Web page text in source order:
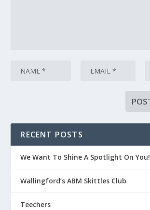
RECENT POSTS
We Want To Shine A Spotlight On You!
Wallingford’s ABM Skittles Club
Teechers